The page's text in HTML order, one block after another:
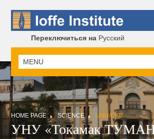
Переключиться на Русский
HOME PAGE SCIENCE UNU/CKP
УНУ «Токамак